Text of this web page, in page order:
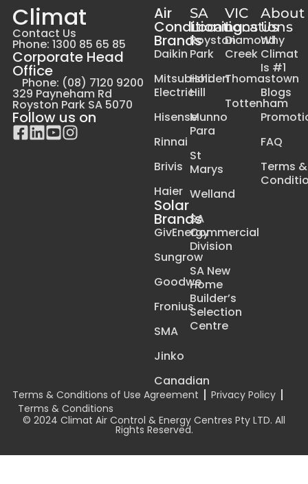
Climat
Contact Us
Phone: 1300 85 65 85
Corporate Head
Office
Phone: (08) 7120 9200
329 Payneham Rd
Royston Park SA 5070
Follow us on
Air
Conditioning
Brands
Daikin
Mitsubishi
Electric
Hisense
Rinnai
Brivis
Haier
Solar
Brands
GivEnergy
Sungrow
Goodwe
Fronius
SMA
Jinko
Canadian
SA
Locations
Royston
Park
Holden
Hill
Munno
Para
St
Marys
Welland
SA
Commercial
Division
SA New
Home
Builder’s
Selection
Centre
VIC
Locations
Diamond
Creek
Thomastown
Tottenham
About
Us
Why
Climat
Is #1
Blogs
FAQ
Terms &
Terms & Conditions of Use Agreement
Privacy Policy
Terms & Conditions
© 2024 Climat Air Control & Energy Centres Pty LTD. All
Rights Reserved.